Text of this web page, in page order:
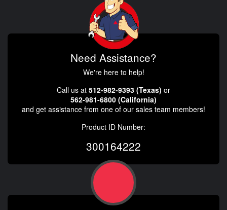
Need Assistance?
We're here to help!
Call us at 512-982-9393 (Texas) or
562-981-6800 (California)
and get assistance from one of our sales team members!
Product ID Number:
300164222